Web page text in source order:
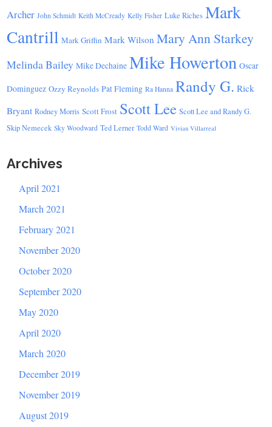
Archer John Schmidt Keith McCready Kelly Fisher Luke Riches Mark
Cantrill Mark Griffin Mark Wilson Mary Ann Starkey
Melinda Bailey Mike Dechaine Mike Howerton Oscar
Dominguez Ozzy Reynolds Pat Fleming Ra Hanna Randy G. Rick
Bryant Rodney Morris Scott Frost Scott Lee Scott Lee and Randy G.
Skip Nemecek Sky Woodward Ted Lerner Todd Ward Vivian Villarreal
Archives
April 2021
March 2021
February 2021
November 2020
October 2020
September 2020
May 2020
April 2020
March 2020
December 2019
November 2019
August 2019